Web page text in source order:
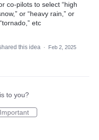
co-pilots to select “high
or “heavy rain,” or
etc
this idea ·
Feb 2, 2025
to you?
Important